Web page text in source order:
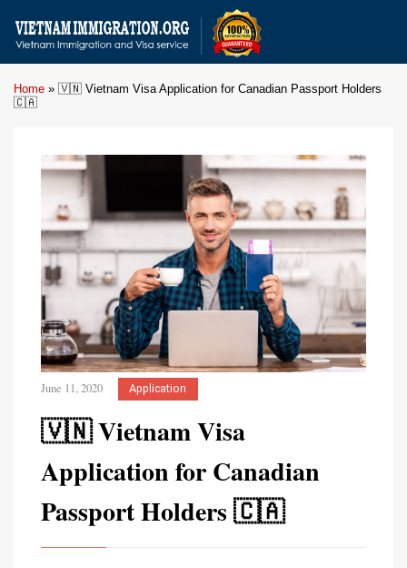
Home » 🇻🇳 Vietnam Visa Application for Canadian Passport Holders
🇨🇦
June 11, 2020 Application
🇻🇳 Vietnam Visa
Application for Canadian
Passport Holders 🇨🇦